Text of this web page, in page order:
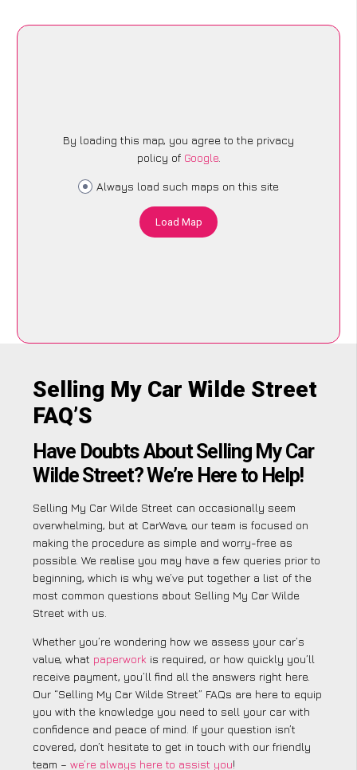
By loading this map, you agree to the privacy
policy of Google.
Always load such maps on this site
Load Map
Selling My Car Wilde Street
FAQ’S
Have Doubts About Selling My Car
Wilde Street? We’re Here to Help!
Selling My Car Wilde Street can occasionally seem
overwhelming, but at CarWave, our team is focused on
making the procedure as simple and worry-free as
possible. We realise you may have a few queries prior to
beginning, which is why we’ve put together a list of the
most common questions about Selling My Car Wilde
Street with us.
Whether you’re wondering how we assess your car’s
value, what paperwork is required, or how quickly you’ll
receive payment, you’ll find all the answers right here.
Our “Selling My Car Wilde Street” FAQs are here to equip
you with the knowledge you need to sell your car with
confidence and peace of mind. If your question isn’t
covered, don’t hesitate to get in touch with our friendly
team – we’re always here to assist you!